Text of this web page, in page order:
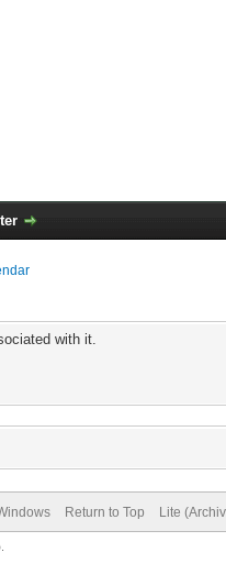
with it.
Return to Top Lite